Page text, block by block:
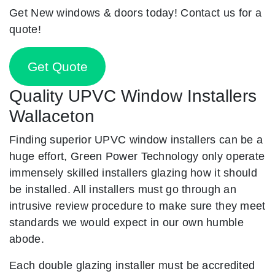
Get New windows & doors today! Contact us for a
quote!
Get Quote
Quality UPVC Window Installers
Wallaceton
Finding superior UPVC window installers can be a
huge effort, Green Power Technology only operate
immensely skilled installers glazing how it should
be installed. All installers must go through an
intrusive review procedure to make sure they meet
standards we would expect in our own humble
abode.
Each double glazing installer must be accredited